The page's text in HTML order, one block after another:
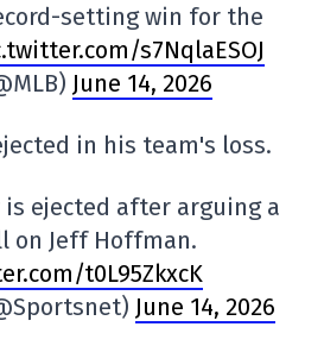
setting win for the
s7NqlaESOJ
June 14, 2026
in his team's loss.
is ejected after arguing a
on Jeff Hoffman.
t0L95ZkxcK
June 14, 2026